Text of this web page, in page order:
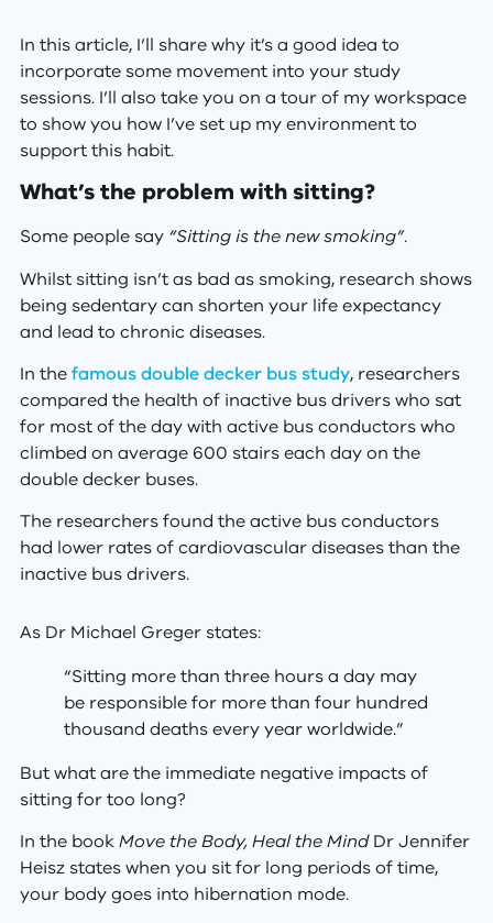
In this article, I’ll share why it’s a good idea to
incorporate some movement into your study
sessions. I’ll also take you on a tour of my workspace
to show you how I’ve set up my environment to
support this habit.
What’s the problem with sitting?
Some people say “Sitting is the new smoking”.
Whilst sitting isn’t as bad as smoking, research shows
being sedentary can shorten your life expectancy
and lead to chronic diseases.
In thefamous double decker bus study, researchers
compared the health of inactive bus drivers who sat
for most of the day with active bus conductors who
climbed on average 600 stairs each day on the
double decker buses.
The researchers found the active bus conductors
had lower rates of cardiovascular diseases than the
inactive bus drivers.
As Dr Michael Greger states:
“Sitting more than three hours a day may
be responsible for more than four hundred
thousand deaths every year worldwide.”
But what are the immediate negative impacts of
sitting for too long?
In the bookMove the Body, Heal the MindDr Jennifer
Heisz states when you sit for long periods of time,
your body goes into hibernation mode.